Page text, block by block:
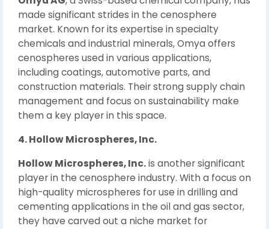
made significant strides in the cenosphere
market. Known for its expertise in specialty
chemicals and industrial minerals, Omya offers
cenospheres used in various applications,
including coatings, automotive parts, and
construction materials. Their strong supply chain
management and focus on sustainability make
them a key player in this space.
4. Hollow Microspheres, Inc.
Hollow Microspheres, Inc.is another significant
player in the cenosphere industry. With a focus on
high-quality microspheres for use in drilling and
cementing applications in the oil and gas sector,
they have carved out a niche market for